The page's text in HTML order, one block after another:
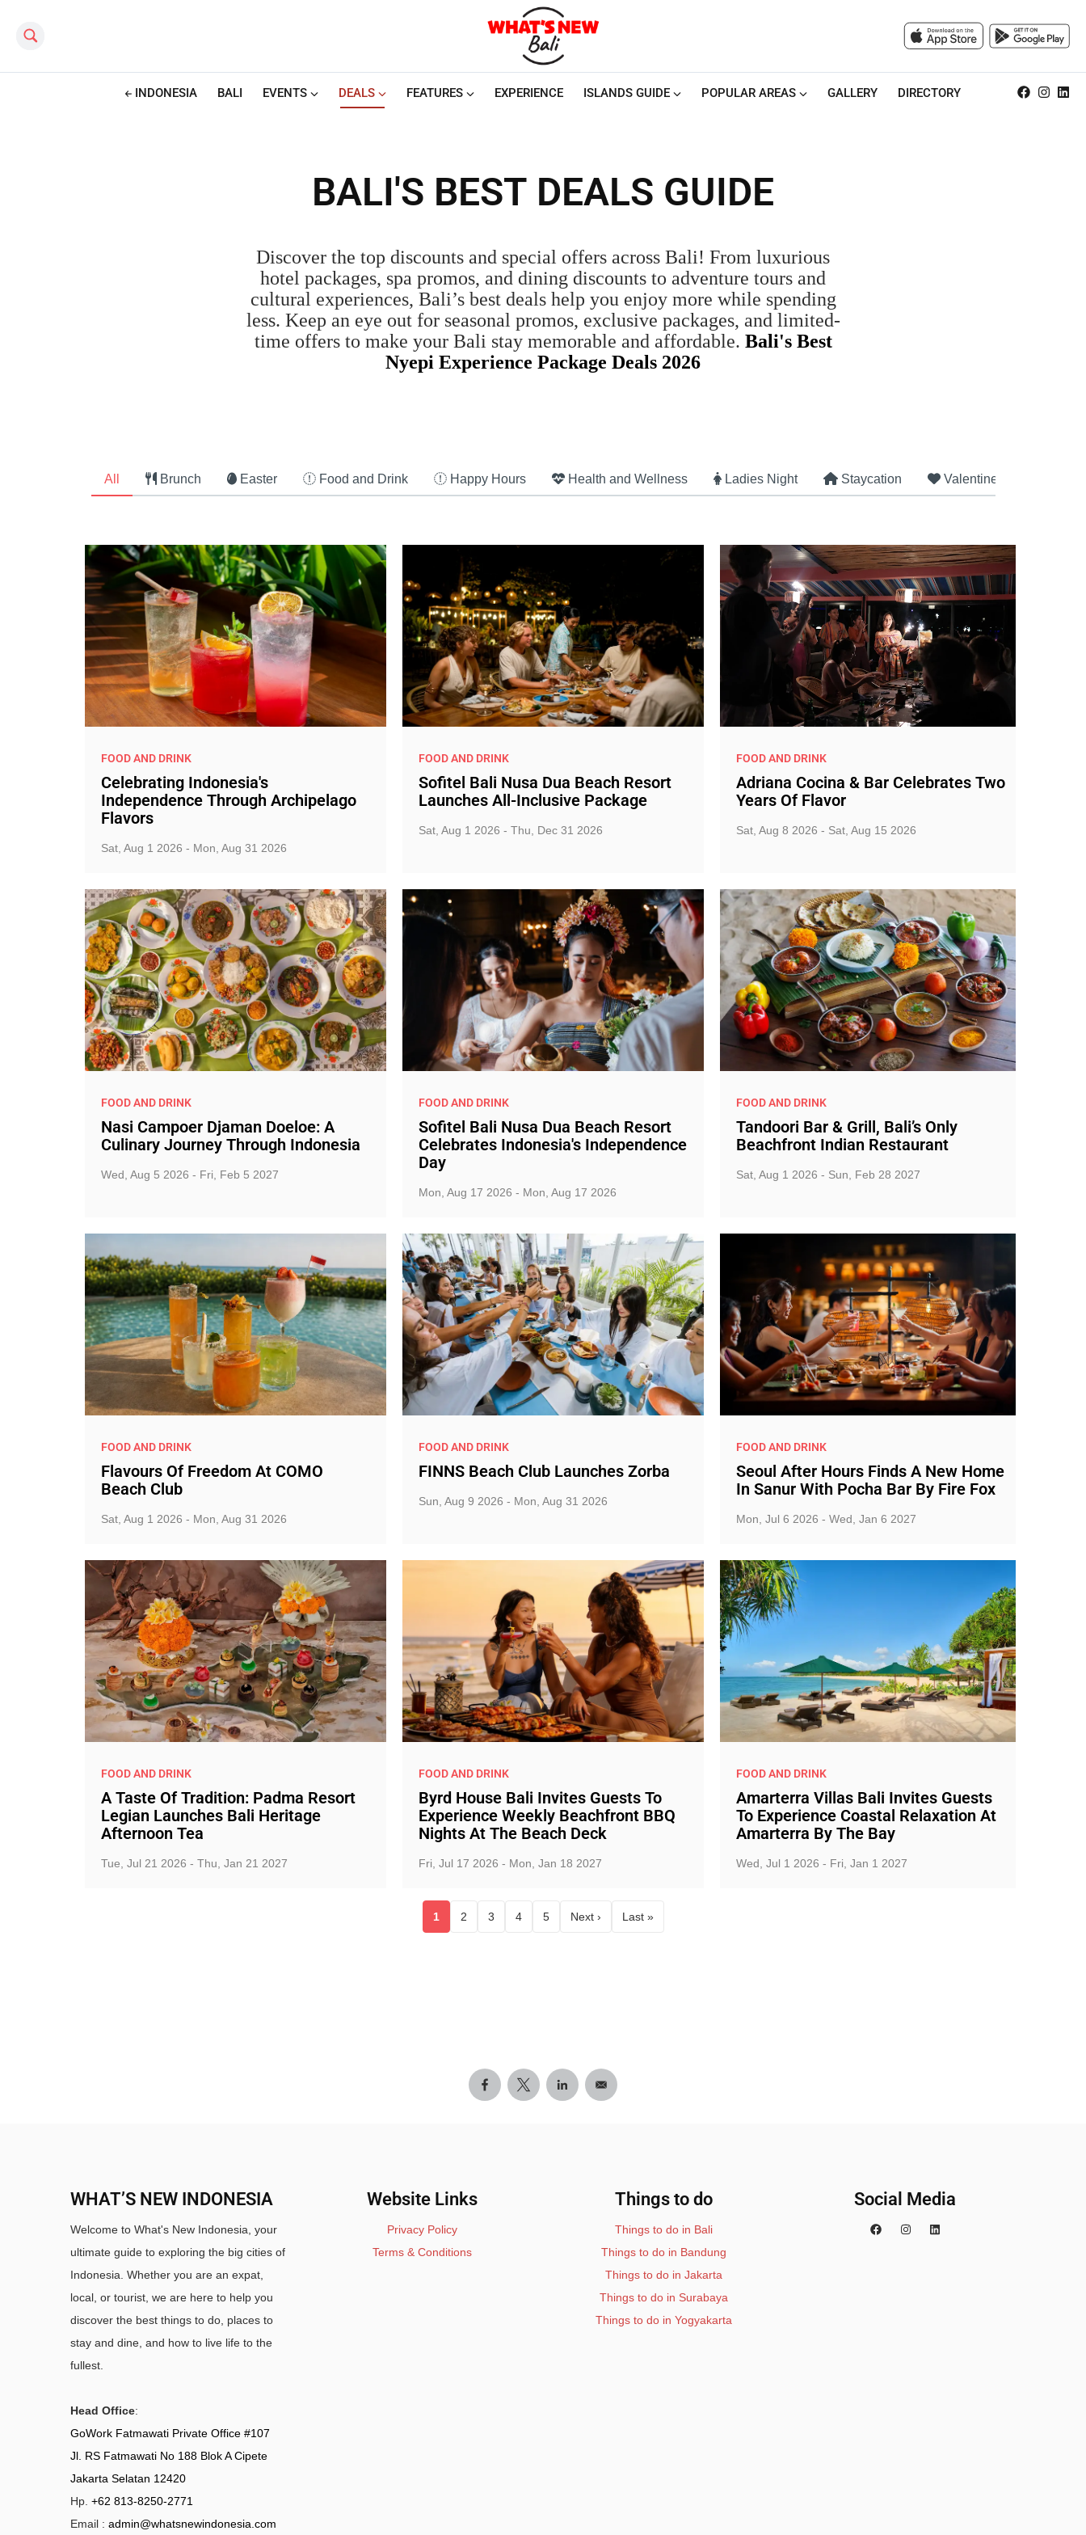
Search this site
INDONESIA BALI EVENTS DEALS FEATURES EXPERIENCE ISLANDS GUIDE POPULAR AREAS GALLERY DIRECTORY
BALI'S BEST DEALS GUIDE
Discover the top discounts and special offers across Bali! From luxurious
hotel packages, spa promos, and dining discounts to adventure tours and
cultural experiences, Bali’s best deals help you enjoy more while spending
less. Keep an eye out for seasonal promos, exclusive packages, and limited-
time offers to make your Bali stay memorable and affordable. Bali's Best
Nyepi Experience Package Deals 2026
All Brunch Easter Food and Drink Happy Hours Health and Wellness Ladies Night Staycation Valentine
FOOD AND DRINK
Celebrating Indonesia's
Independence Through Archipelago
Flavors
Sat, Aug 1 2026 - Mon, Aug 31 2026
FOOD AND DRINK
Sofitel Bali Nusa Dua Beach Resort
Launches All-Inclusive Package
Sat, Aug 1 2026 - Thu, Dec 31 2026
FOOD AND DRINK
Adriana Cocina & Bar Celebrates Two
Years Of Flavor
Sat, Aug 8 2026 - Sat, Aug 15 2026
FOOD AND DRINK
Nasi Campoer Djaman Doeloe: A
Culinary Journey Through Indonesia
Wed, Aug 5 2026 - Fri, Feb 5 2027
FOOD AND DRINK
Sofitel Bali Nusa Dua Beach Resort
Celebrates Indonesia's Independence
Day
Mon, Aug 17 2026 - Mon, Aug 17 2026
FOOD AND DRINK
Tandoori Bar & Grill, Bali’s Only
Beachfront Indian Restaurant
Sat, Aug 1 2026 - Sun, Feb 28 2027
FOOD AND DRINK
Flavours Of Freedom At COMO
Beach Club
Sat, Aug 1 2026 - Mon, Aug 31 2026
FOOD AND DRINK
FINNS Beach Club Launches Zorba
Sun, Aug 9 2026 - Mon, Aug 31 2026
FOOD AND DRINK
Seoul After Hours Finds A New Home
In Sanur With Pocha Bar By Fire Fox
Mon, Jul 6 2026 - Wed, Jan 6 2027
FOOD AND DRINK
A Taste Of Tradition: Padma Resort
Legian Launches Bali Heritage
Afternoon Tea
Tue, Jul 21 2026 - Thu, Jan 21 2027
FOOD AND DRINK
Byrd House Bali Invites Guests To
Experience Weekly Beachfront BBQ
Nights At The Beach Deck
Fri, Jul 17 2026 - Mon, Jan 18 2027
FOOD AND DRINK
Amarterra Villas Bali Invites Guests
To Experience Coastal Relaxation At
Amarterra By The Bay
Wed, Jul 1 2026 - Fri, Jan 1 2027
Current page
1
Page
2
Page
3
Page
4
Page
5 Next › Last »
WHAT’S NEW INDONESIA
Welcome to What's New Indonesia, your
ultimate guide to exploring the big cities of
Indonesia. Whether you are an expat,
local, or tourist, we are here to help you
discover the best things to do, places to
stay and dine, and how to live life to the
fullest.
Head Office:
GoWork Fatmawati Private Office #107
Jl. RS Fatmawati No 188 Blok A Cipete
Jakarta Selatan 12420
Hp. +62 813-8250-2771
Email : admin@whatsnewindonesia.com
Website Links
Privacy Policy
Terms & Conditions
Things to do
Things to do in Bali
Things to do in Bandung
Things to do in Jakarta
Things to do in Surabaya
Things to do in Yogyakarta
Social Media